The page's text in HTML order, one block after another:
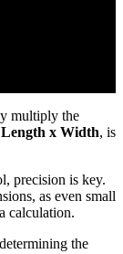
multiply the
x Width, is
precision is key.
as even small
calculation.
the